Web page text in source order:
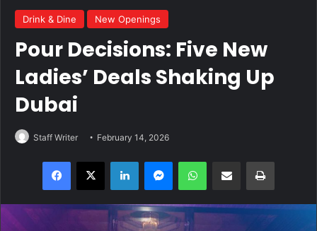
Drink & Dine New Openings
Pour Decisions: Five New
Ladies’ Deals Shaking Up
Dubai
Staff Writer February 14, 2026
Facebook
X LinkedInMessengerWhatsAppShare via Email Print